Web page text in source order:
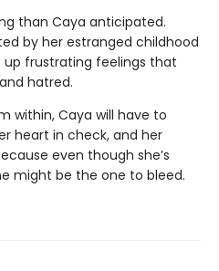
than Caya anticipated.
by her estranged childhood
up frustrating feelings that
hatred.
within, Caya will have to
heart in check, and her
even though she’s
might be the one to bleed.